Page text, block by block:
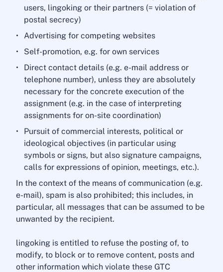
users, lingoking or their partners (= violation of
postal secrecy)
Advertising for competing websites
Self-promotion, e.g. for own services
Direct contact details (e.g. e-mail address or
telephone number), unless they are absolutely
necessary for the concrete execution of the
assignment (e.g. in the case of interpreting
assignments for on-site coordination)
Pursuit of commercial interests, political or
ideological objectives (in particular using
symbols or signs, but also signature campaigns,
calls for expressions of opinion, meetings, etc.).
In the context of the means of communication (e.g.
e-mail), spam is also prohibited; this includes, in
particular, all messages that can be assumed to be
unwanted by the recipient.
lingoking is entitled to refuse the posting of, to
modify, to block or to remove content, posts and
other information which violate these GTC